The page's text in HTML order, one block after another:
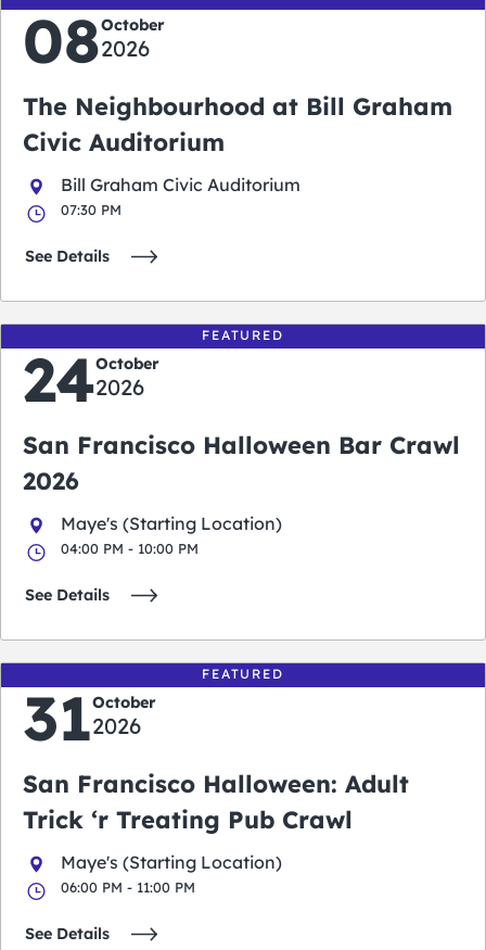
08October
2026
The Neighbourhood at Bill Graham
Civic Auditorium
Bill Graham Civic Auditorium
07:30 PM
See Details
FEATURED
24October
2026
San Francisco Halloween Bar Crawl
2026
Maye's (Starting Location)
04:00 PM - 10:00 PM
See Details
FEATURED
31October
2026
San Francisco Halloween: Adult
Trick ‘r Treating Pub Crawl
Maye's (Starting Location)
06:00 PM - 11:00 PM
See Details